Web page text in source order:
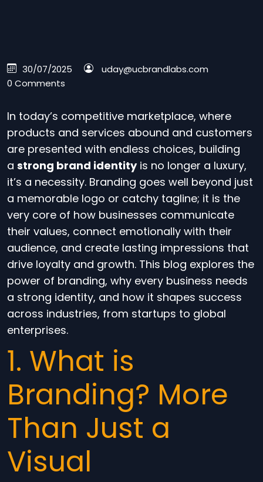
30/07/2025
uday@ucbrandlabs.com
0 Comments
In today’s competitive marketplace, where
products and services abound and customers
are presented with endless choices, building
a strong brand identityis no longer a luxury,
it’s a necessity. Branding goes well beyond just
a memorable logo or catchy tagline; it is the
very core of how businesses communicate
their values, connect emotionally with their
audience, and create lasting impressions that
drive loyalty and growth. This blog explores the
power of branding, why every business needs
a strong identity, and how it shapes success
across industries, from startups to global
enterprises.
1. What is
Branding? More
Than Just a
Visual